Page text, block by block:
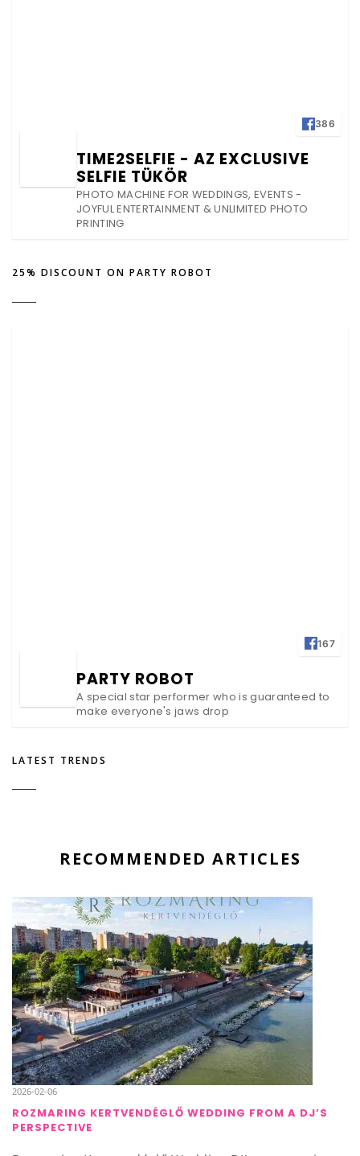
386
TIME2SELFIE - AZ EXCLUSIVE
SELFIE TÜKÖR
PHOTO MACHINE FOR WEDDINGS, EVENTS -
JOYFUL ENTERTAINMENT & UNLIMITED PHOTO
PRINTING
25% DISCOUNT ON PARTY ROBOT
167
PARTY ROBOT
A special star performer who is guaranteed to
make everyone's jaws drop
LATEST TRENDS
RECOMMENDED ARTICLES
2026-02-06
ROZMARING KERTVENDÉGLŐ WEDDING FROM A DJ’S
PERSPECTIVE